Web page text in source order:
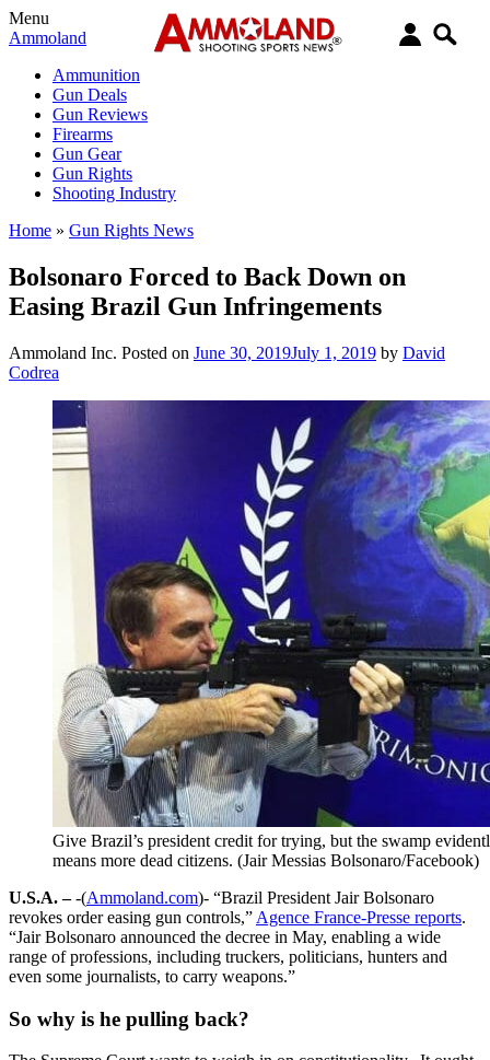
Menu
Ammoland
Ammunition
Gun Deals
Gun Reviews
Firearms
Gun Gear
Gun Rights
Shooting Industry
Home » Gun Rights News
Bolsonaro Forced to Back Down on
Easing Brazil Gun Infringements
Ammoland Inc. Posted on June 30, 2019July 1, 2019 by David
Codrea
Give Brazil’s president credit for trying, but the swamp
means more dead citizens. (Jair Messias Bolsonaro/Facebook)
U.S.A. –-(Ammoland.com)- “Brazil President Jair Bolsonaro
revokes order easing gun controls,” Agence France-Presse reports.
“Jair Bolsonaro announced the decree in May, enabling a wide
range of professions, including truckers, politicians, hunters and
even some journalists, to carry weapons.”
So why is he pulling back?